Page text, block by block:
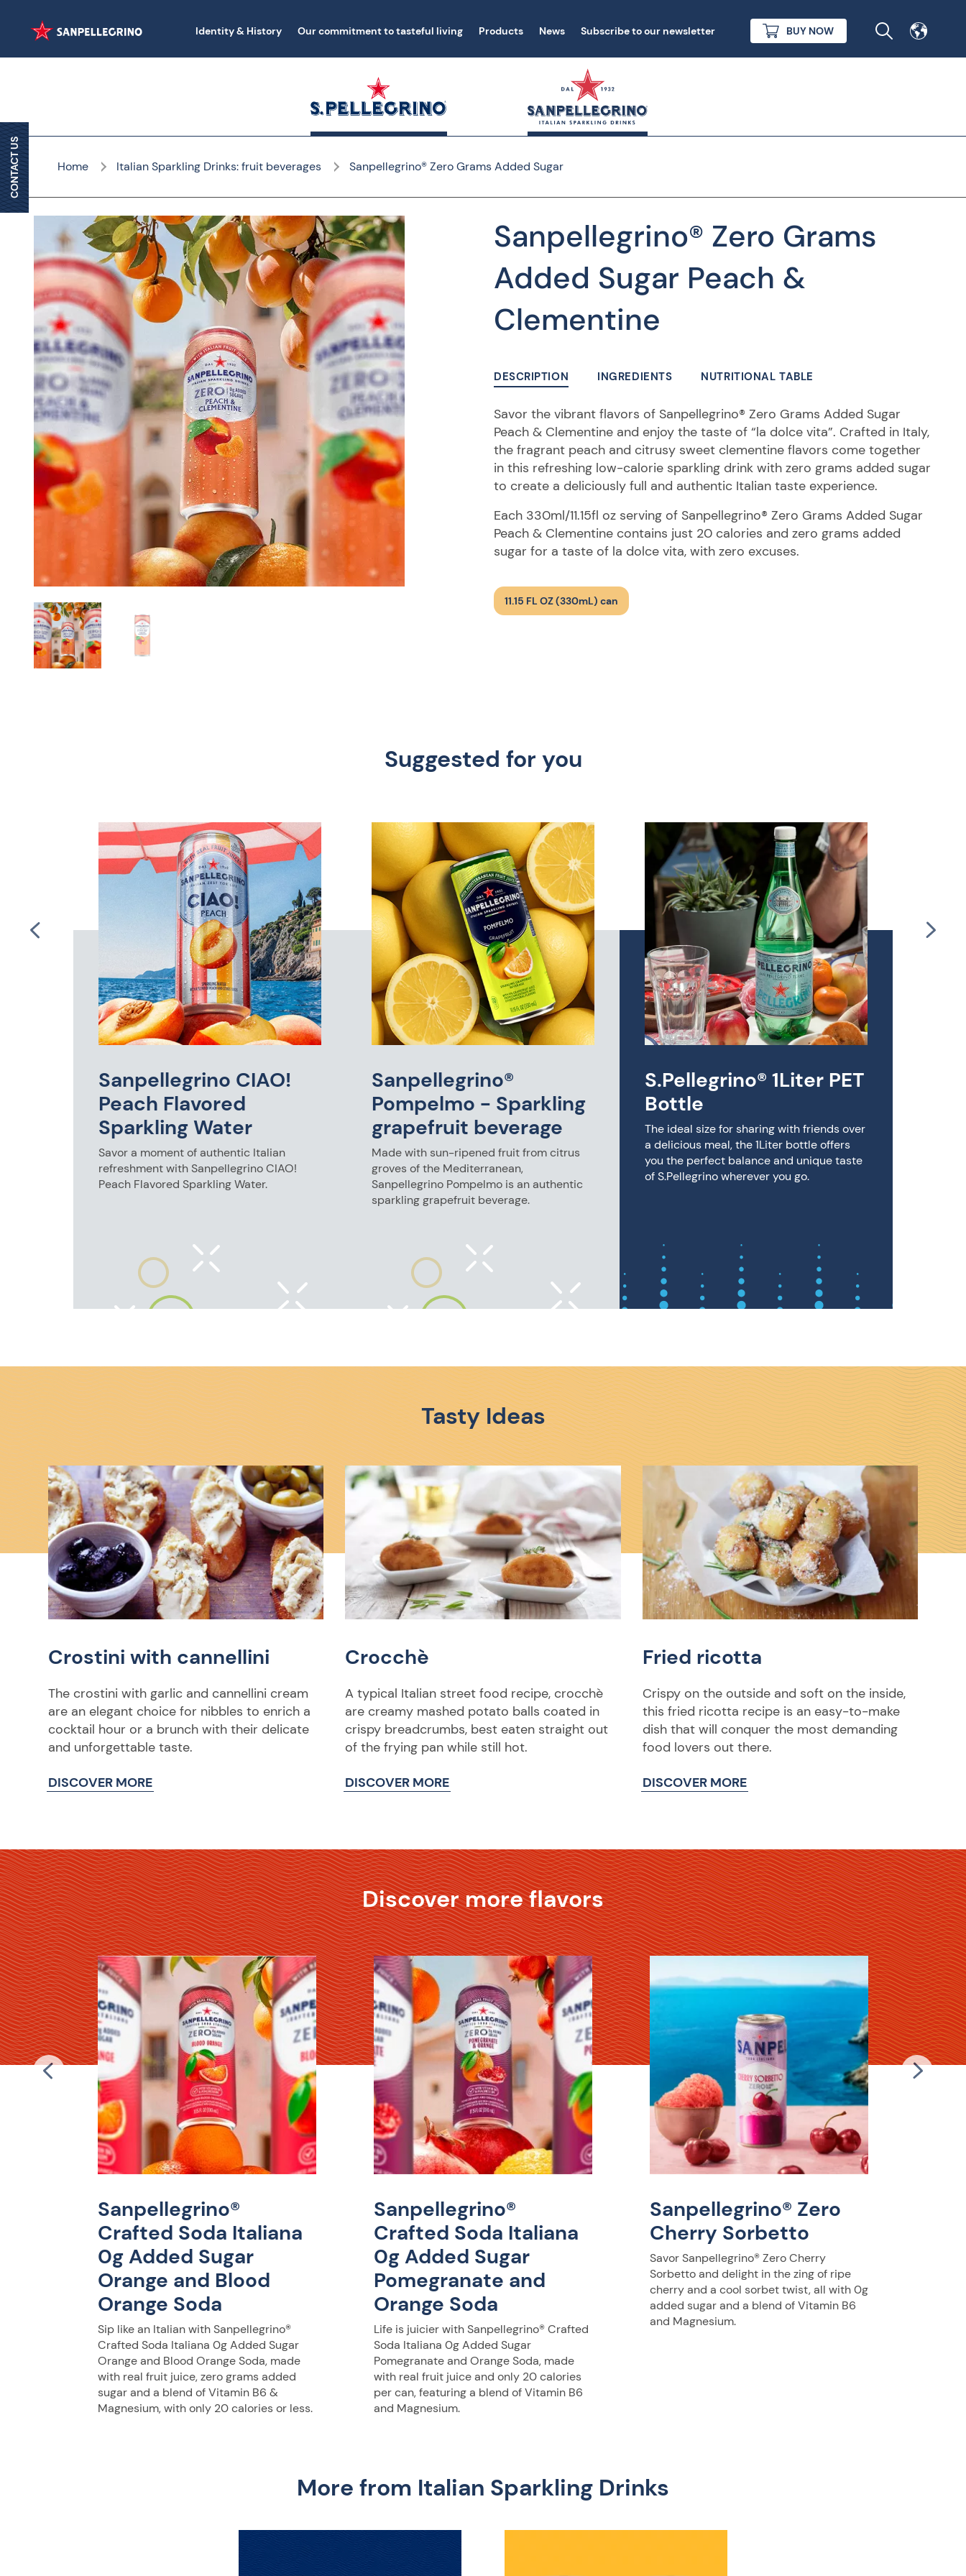
Identity & History Our commitment to tasteful living Products News Subscribe to our newsletter BUY NOW
Home Italian Sparkling Drinks: fruit beverages Sanpellegrino® Zero Grams Added Sugar
Sanpellegrino® Zero Grams
Added Sugar Peach &
Clementine
DESCRIPTION INGREDIENTS NUTRITIONAL TABLE
Savor the vibrant flavors of Sanpellegrino® Zero Grams Added Sugar
Peach & Clementine and enjoy the taste of “la dolce vita”. Crafted in Italy,
the fragrant peach and citrusy sweet clementine flavors come together
in this refreshing low-calorie sparkling drink with zero grams added sugar
to create a deliciously full and authentic Italian taste experience.
Each 330ml/11.15fl oz serving of Sanpellegrino® Zero Grams Added Sugar
Peach & Clementine contains just 20 calories and zero grams added
sugar for a taste of la dolce vita, with zero excuses.
11.15 FL OZ (330mL) can
Suggested for you
Sanpellegrino CIAO!
Peach Flavored
Sparkling Water
Savor a moment of authentic Italian
refreshment with Sanpellegrino CIAO!
Peach Flavored Sparkling Water.
Sanpellegrino®
Pompelmo - Sparkling
grapefruit beverage
Made with sun-ripened fruit from citrus
groves of the Mediterranean,
Sanpellegrino Pompelmo is an authentic
sparkling grapefruit beverage.
S.Pellegrino® 1Liter PET
Bottle
The ideal size for sharing with friends over
a delicious meal, the 1Liter bottle offers
you the perfect balance and unique taste
of S.Pellegrino wherever you go.
Tasty Ideas
Crostini with cannellini
The crostini with garlic and cannellini cream
are an elegant choice for nibbles to enrich a
cocktail hour or a brunch with their delicate
and unforgettable taste.
DISCOVER MORE
Crocchè
A typical Italian street food recipe, crocchè
are creamy mashed potato balls coated in
crispy breadcrumbs, best eaten straight out
of the frying pan while still hot.
DISCOVER MORE
Fried ricotta
Crispy on the outside and soft on the inside,
this fried ricotta recipe is an easy-to-make
dish that will conquer the most demanding
food lovers out there.
DISCOVER MORE
Discover more flavors
Sanpellegrino®
Crafted Soda Italiana
0g Added Sugar
Orange and Blood
Orange Soda
Sip like an Italian with Sanpellegrino®
Crafted Soda Italiana 0g Added Sugar
Orange and Blood Orange Soda, made
with real fruit juice, zero grams added
sugar and a blend of Vitamin B6 &
Magnesium, with only 20 calories or less.
Sanpellegrino®
Crafted Soda Italiana
0g Added Sugar
Pomegranate and
Orange Soda
Life is juicier with Sanpellegrino® Crafted
Soda Italiana 0g Added Sugar
Pomegranate and Orange Soda, made
with real fruit juice and only 20 calories
per can, featuring a blend of Vitamin B6
and Magnesium.
Sanpellegrino® Zero
Cherry Sorbetto
Savor Sanpellegrino® Zero Cherry
Sorbetto and delight in the zing of ripe
cherry and a cool sorbet twist, all with 0g
added sugar and a blend of Vitamin B6
and Magnesium.
More from Italian Sparkling Drinks
CONTACT US